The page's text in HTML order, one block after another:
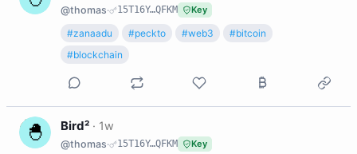
@thomas· 15T16Y…QFKM Key
#zanaadu #peckto #web3
#bitcoin
#blockchain
B Bird² · 1w
@thomas· 15T16Y…QFKM Key